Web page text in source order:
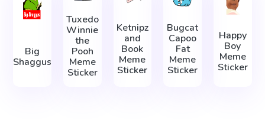
Big
Shaggus
Tuxedo
Winnie
the
Pooh
Meme
Sticker
Ketnipz
and
Book
Meme
Sticker
Bugcat
Capoo
Fat
Meme
Sticker
Happy
Boy
Meme
Sticker